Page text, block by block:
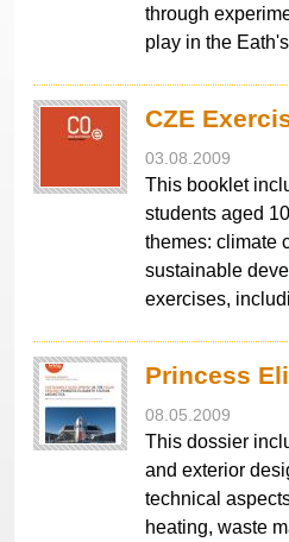
through
play in the
CZE
03.08.2009
This booklet
students aged
themes: climate
sustainable
exercises,
Princess
08.05.2009
This dossier
and exterior
technical
heating, waste